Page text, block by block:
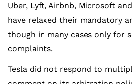
Uber, Lyft, Airbnb, Microsoft
have relaxed their mandatory
though in many cases only for
complaints.
Tesla did not respond to